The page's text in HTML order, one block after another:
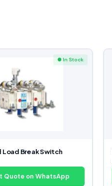
● In Stock
Load Break Switch
Quote on WhatsApp